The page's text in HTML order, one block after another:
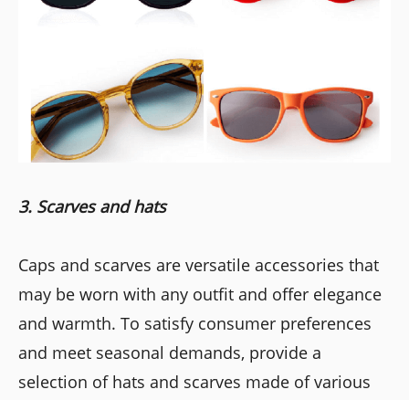
3. Scarves and hats
Caps and scarves are versatile accessories that
may be worn with any outfit and offer elegance
and warmth. To satisfy consumer preferences
and meet seasonal demands, provide a
selection of hats and scarves made of various